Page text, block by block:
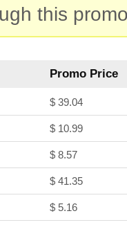
this
Promo Price
$ 39.04
$ 10.99
$ 8.57
$ 41.35
$ 5.16